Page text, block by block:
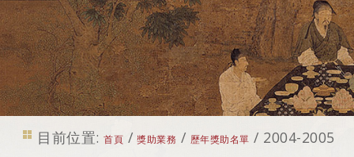
目前位置: 首頁 /獎助業務 / 歷年獎助名單 / 2004-2005